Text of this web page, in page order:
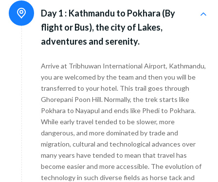
Day 1 : Kathmandu to Pokhara (By
flight or Bus), the city of Lakes,
adventures and serenity.
Arrive at Tribhuwan International Airport, Kathmandu,
you are welcomed by the team and then you will be
transferred to your hotel. This trail goes through
Ghorepani Poon Hill. Normally, the trek starts like
Pokhara to Nayapul and ends like Phedi to Pokhara.
While early travel tended to be slower, more
dangerous, and more dominated by trade and
migration, cultural and technological advances over
many years have tended to mean that travel has
become easier and more accessible. The evolution of
technology in such diverse fields as horse tack and